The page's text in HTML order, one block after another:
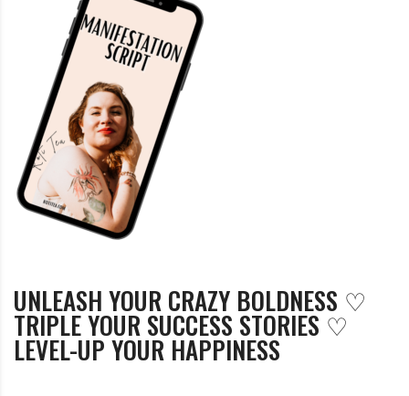
UNLEASH YOUR CRAZY BOLDNESS ♡
TRIPLE YOUR SUCCESS STORIES ♡
LEVEL-UP YOUR HAPPINESS